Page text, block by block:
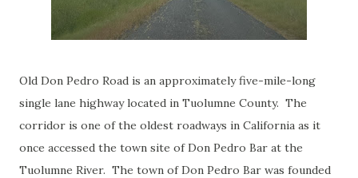
Old Don Pedro Road is an approximately five-mile-long
single lane highway located in Tuolumne County. The
corridor is one of the oldest roadways in California as it
once accessed the town site of Don Pedro Bar at the
Tuolumne River. The town of Don Pedro Bar was founded